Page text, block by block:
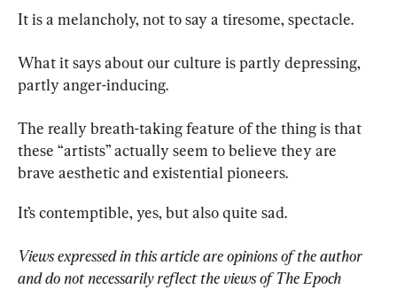
It is a melancholy, not to say a tiresome, spectacle.
What it says about our culture is partly depressing,
partly anger-inducing.
The really breath-taking feature of the thing is that
these “artists” actually seem to believe they are
brave aesthetic and existential pioneers.
It’s contemptible, yes, but also quite sad.
Views expressed in this article are opinions of the author
and do not necessarily reflect the views of The Epoch